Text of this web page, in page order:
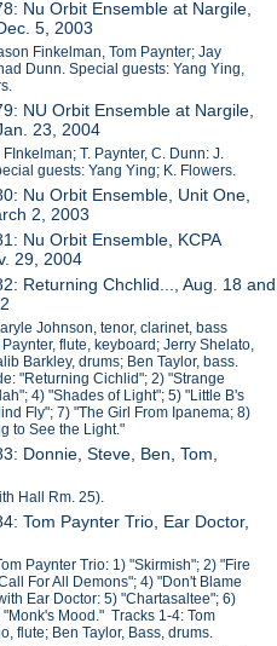
Nu Orbit Ensemble at Nargile,
5, 2003
Finkelman, Tom Paynter; Jay
Dunn. Special guests: Yang Ying,
NU Orbit Ensemble at Nargile,
23, 2004
T. Paynter, C. Dunn: J.
guests: Yang Ying; K. Flowers.
Nu Orbit Ensemble, Unit One,
2, 2003
Nu Orbit Ensemble, KCPA
29, 2004
Returning Chchlid..., Aug. 18 and
Johnson, tenor, clarinet, bass
flute, keyboard; Jerry Shelato,
Barkley, drums; Ben Taylor, bass.
"Returning Cichlid"; 2) "Strange
4) "Shades of Light"; 5) "Little B's
Fly"; 7) "The Girl From Ipanema; 8)
to See the Light."
Donnie, Steve, Ben, Tom,
Hall Rm. 25).
Tom Paynter Trio, Ear Doctor,
Paynter Trio: 1) "Skirmish"; 2) "Fire
For All Demons"; 4) "Don't Blame
Ear Doctor: 5) "Chartasaltee"; 6)
"Monk's Mood." Tracks 1-4: Tom
flute; Ben Taylor, Bass, drums.